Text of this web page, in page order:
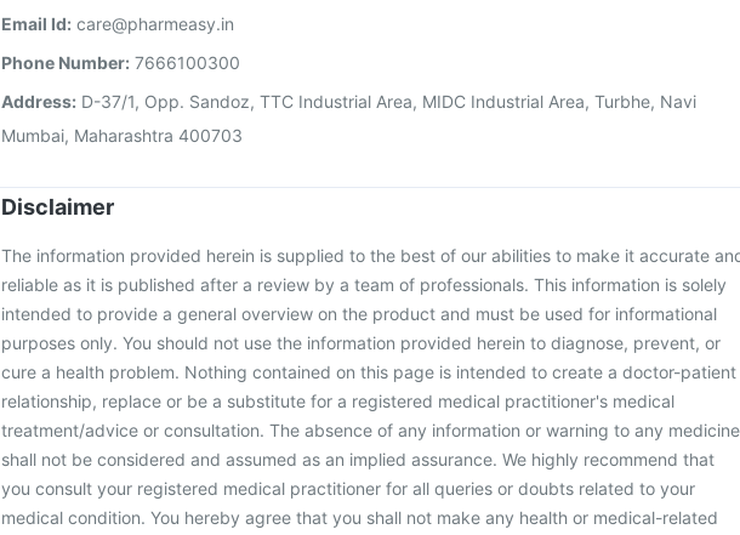
Email Id: care@pharmeasy.in
Phone Number: 7666100300
Address: D-37/1, Opp. Sandoz, TTC Industrial Area, MIDC Industrial Area, Turbhe, Navi
Mumbai, Maharashtra 400703
Disclaimer
The information provided herein is supplied to the best of our abilities to make it accurate
reliable as it is published after a review by a team of professionals. This information is solely
intended to provide a general overview on the product and must be used for informational
purposes only. You should not use the information provided herein to diagnose, prevent, or
cure a health problem. Nothing contained on this page is intended to create a doctor-patient
relationship, replace or be a substitute for a registered medical practitioner's medical
treatment/advice or consultation. The absence of any information or warning to any medicine
shall not be considered and assumed as an implied assurance. We highly recommend that
you consult your registered medical practitioner for all queries or doubts related to your
medical condition. You hereby agree that you shall not make any health or medical-related